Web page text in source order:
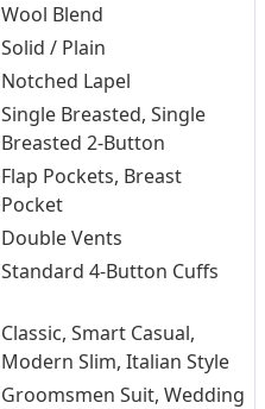
Wool Blend
Solid / Plain
Notched Lapel
Single Breasted, Single
Breasted 2-Button
Flap Pockets, Breast
Pocket
Double Vents
Standard 4-Button Cuffs
Classic, Smart Casual,
Modern Slim, Italian Style
Groomsmen Suit, Wedding